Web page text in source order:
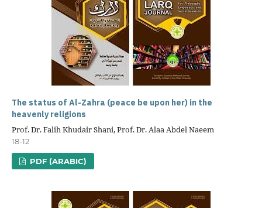
The status of Al-Zahra (peace be upon her) in the
heavenly religions
Prof. Dr. Falih Khudair Shani, Prof. Dr. Alaa Abdel Naeem
18-12
PDF (ARABIC)